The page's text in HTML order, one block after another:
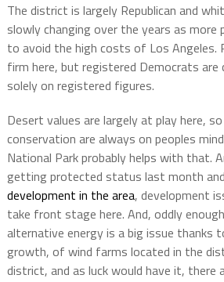
The district is largely Republican and
slowly changing over the years as more
to avoid the high costs of Los Angeles.
firm here, but registered Democrats
solely on registered figures.
Desert values are largely at play here,
conservation are always on peoples
National Park probably helps with that.
getting protected status last month and
development in the area, development
take front stage here. And, oddly
alternative energy is a big issue thanks
growth, of wind farms located in the
district, and as luck would have it, there